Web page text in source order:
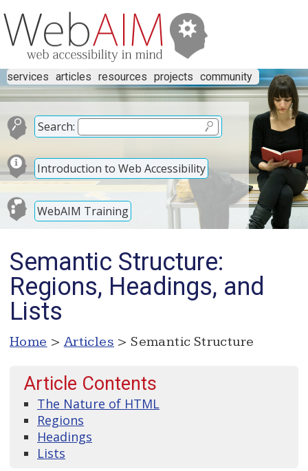
services articles resources projects community
Search:
Introduction to Web Accessibility
WebAIM Training
Semantic Structure:
Regions, Headings, and
Lists
Home >Articles > Semantic Structure
Article Contents
The Nature of HTML
Regions
Headings
Lists